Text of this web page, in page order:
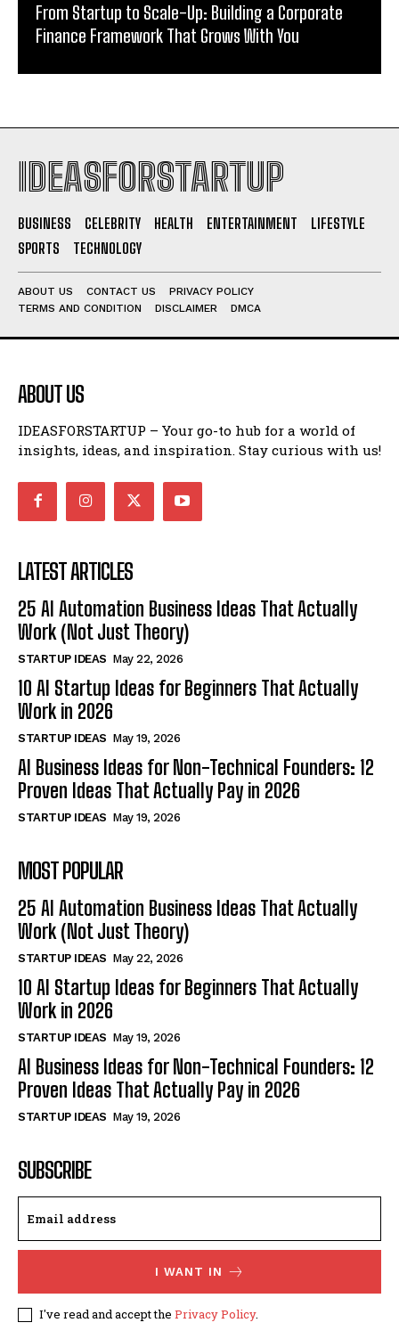
From Startup to Scale-Up: Building a Corporate
Finance Framework That Grows With You
IDEASFORSTARTUP
BUSINESS CELEBRITY HEALTH ENTERTAINMENT
LIFESTYLE
SPORTS
TECHNOLOGY
ABOUT US CONTACT US
PRIVACY POLICY
TERMS AND CONDITION
DISCLAIMER DMCA
ABOUT US
IDEASFORSTARTUP – Your go-to hub for a world of
insights, ideas, and inspiration. Stay curious with us!
LATEST ARTICLES
25 AI Automation Business Ideas That Actually
Work (Not Just Theory)
STARTUP IDEAS May 22, 2026
10 AI Startup Ideas for Beginners That Actually
Work in 2026
STARTUP IDEAS May 19, 2026
AI Business Ideas for Non-Technical Founders: 12
Proven Ideas That Actually Pay in 2026
STARTUP IDEAS May 19, 2026
MOST POPULAR
25 AI Automation Business Ideas That Actually
Work (Not Just Theory)
STARTUP IDEAS May 22, 2026
10 AI Startup Ideas for Beginners That Actually
Work in 2026
STARTUP IDEAS May 19, 2026
AI Business Ideas for Non-Technical Founders: 12
Proven Ideas That Actually Pay in 2026
STARTUP IDEAS May 19, 2026
SUBSCRIBE
I WANT IN
I've read and accept the Privacy Policy.